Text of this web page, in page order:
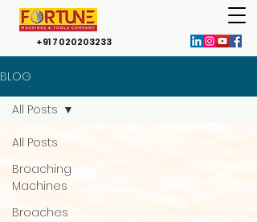
+91 7020203233
BLOG
All Posts
Broaching
Machines
Broaches
All Posts